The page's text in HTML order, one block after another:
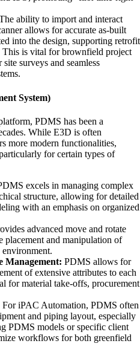
ability to import and interact
allows for accurate as-built
into the design, supporting retrofit
is vital for brownfield project
surveys and seamless
System)
PDMS has been a
While E3D is often
more modern functionalities,
for certain types of
excels in managing complex
structure, allowing for detailed
with an emphasis on organized
advanced move and rotate
placement and manipulation of
Management: PDMS allows for
of extensive attributes to each
for material take-offs, procurement
For iPAC Automation, PDMS often
and piping layout, especially
PDMS models or specific client
workflows for both greenfield